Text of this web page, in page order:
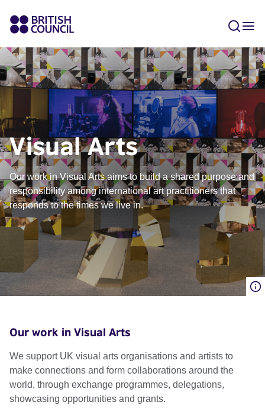
Visual Arts
Our work in Visual Arts aims to build a shared purpose and
responsibility among international art practitioners that
responds to the times we live in.
Our work in Visual Arts
We support UK visual arts organisations and artists to
make connections and form collaborations around the
world, through exchange programmes, delegations,
showcasing opportunities and grants.